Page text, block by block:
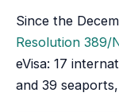
Since the
Resolution 389/
eVisa: 17
and 39